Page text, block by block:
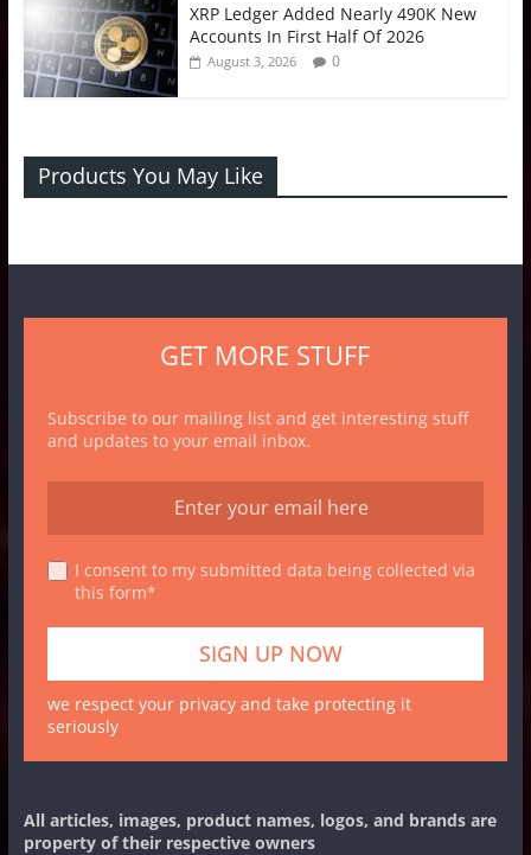
XRP Ledger Added Nearly 490K New
Accounts In First Half Of 2026
August 3, 2026 0
Products You May Like
GET MORE STUFF
Subscribe to our mailing list and get interesting stuff
and updates to your email inbox.
I consent to my submitted data being collected via
this form*
we respect your privacy and take protecting it
seriously
All articles, images, product names, logos, and brands are
property of their respective owners